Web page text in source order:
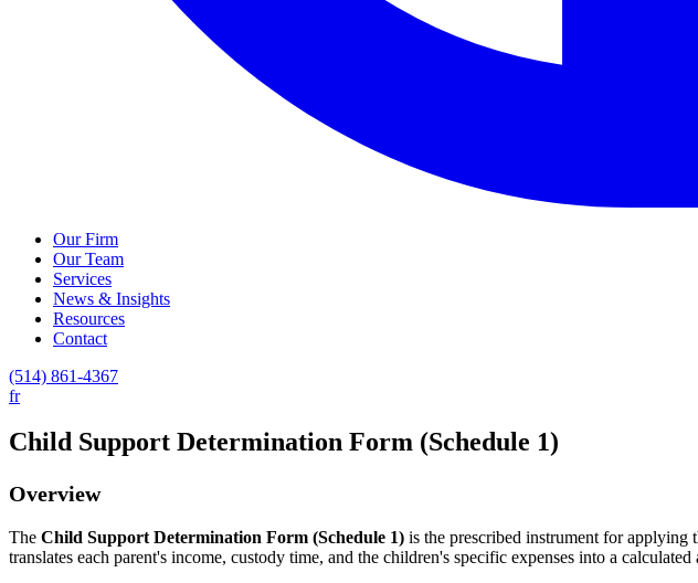
Our Firm
Our Team
Services
News & Insights
Resources
Contact
(514) 861-4367
fr
Child Support Determination Form (Schedule 1)
Overview
The Child Support Determination Form (Schedule 1) is the prescribed instrument for
translates each parent's income, custody time, and the children's specific expenses into a